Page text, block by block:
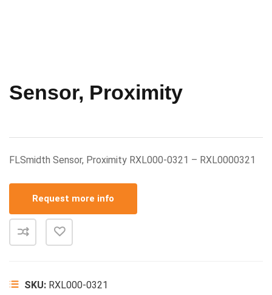
Sensor, Proximity
FLSmidth Sensor, Proximity RXL000-0321 – RXL0000321
Request more info
SKU: RXL000-0321